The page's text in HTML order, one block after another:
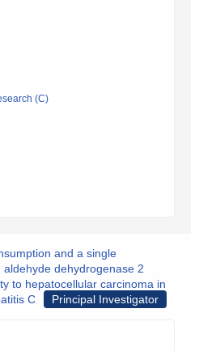
(C)
and a single
dehydrogenase 2
to hepatocellular carcinoma in
C
Principal Investigator